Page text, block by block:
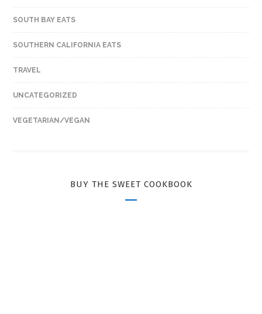
SOUTH BAY EATS
SOUTHERN CALIFORNIA EATS
TRAVEL
UNCATEGORIZED
VEGETARIAN/VEGAN
BUY THE SWEET COOKBOOK